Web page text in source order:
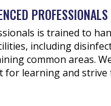
PROFESSIONALS
is trained to
including
common areas.
for learning and